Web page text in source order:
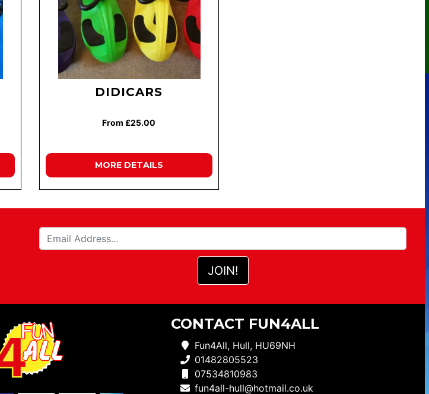
DIDICARS
From £25.00
MORE DETAILS
CONTACT FUN4ALL
Fun4All, Hull, HU69NH
01482805523
07534810983
fun4all-hull@hotmail.co.uk